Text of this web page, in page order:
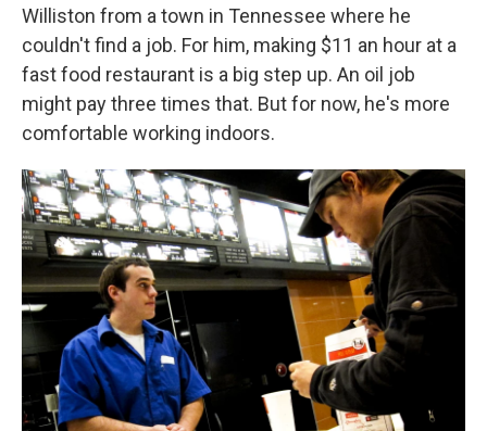
Williston from a town in Tennessee where he
couldn't find a job. For him, making $11 an hour at a
fast food restaurant is a big step up. An oil job
might pay three times that. But for now, he's more
comfortable working indoors.